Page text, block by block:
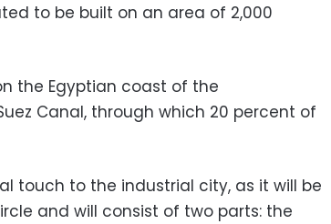
to be built on an area of 2,000
the Egyptian coast of the
Canal, through which 20 percent of
touch to the industrial city, as it will be
and will consist of two parts: the